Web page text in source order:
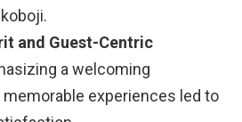
and Guest-Centric
a welcoming
experiences led to